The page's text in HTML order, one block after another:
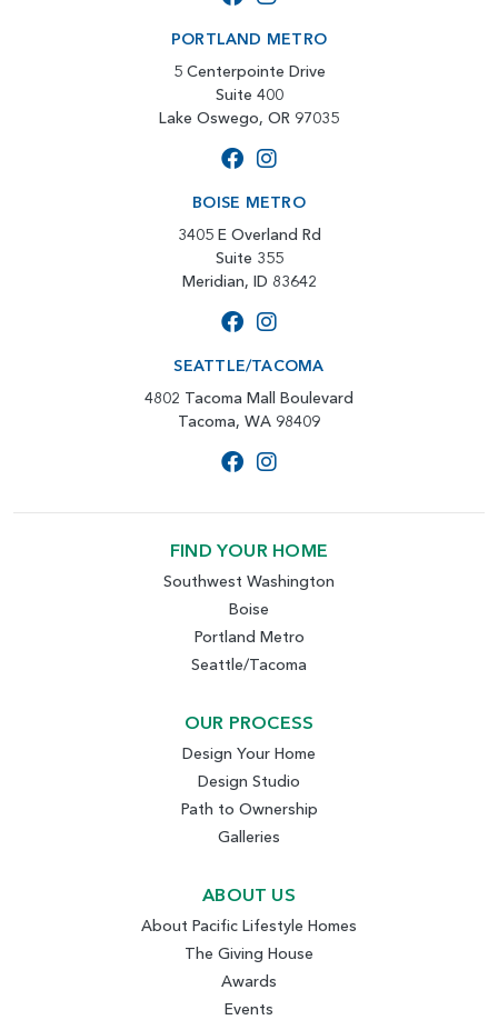
PORTLAND METRO
5 Centerpointe Drive
Suite 400
Lake Oswego, OR 97035
BOISE METRO
3405 E Overland Rd
Suite 355
Meridian, ID 83642
SEATTLE/TACOMA
4802 Tacoma Mall Boulevard
Tacoma, WA 98409
FIND YOUR HOME
Southwest Washington
Boise
Portland Metro
Seattle/Tacoma
OUR PROCESS
Design Your Home
Design Studio
Path to Ownership
Galleries
ABOUT US
About Pacific Lifestyle Homes
The Giving House
Awards
Events